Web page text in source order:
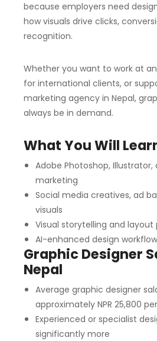
because employers need
how visuals drive clicks,
recognition.
Whether you want to work at
for international clients, or
marketing agency in Nepal,
always be in demand.
What You Will
Adobe Photoshop,
marketing
Social media creatives, ad
visuals
Visual storytelling and layout
AI-enhanced design
Graphic Designer
Nepal
Average graphic designer
approximately NPR 25,800
Experienced or specialist
significantly more